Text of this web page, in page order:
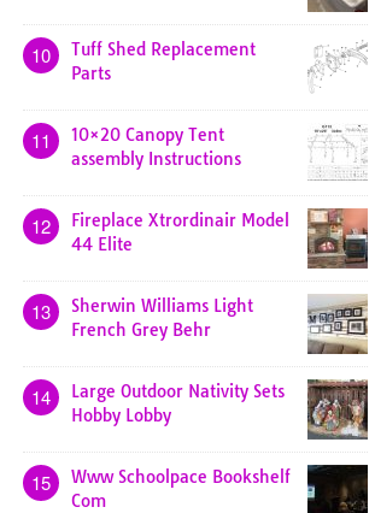
10
Tuff Shed Replacement
Parts
11
10×20 Canopy Tent
assembly Instructions
12
Fireplace Xtrordinair Model
44 Elite
13
Sherwin Williams Light
French Grey Behr
14
Large Outdoor Nativity Sets
Hobby Lobby
15
Www Schoolpace Bookshelf
Com